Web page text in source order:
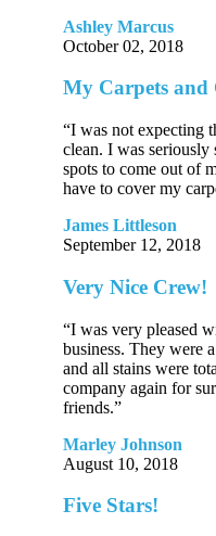
Ashley Marcus
October 02, 2018
My Carpets and
“I was not expecting
clean. I was
spots to come out of
have to cover my
James Littleson
September 12, 2018
Very Nice Crew!
“I was very pleased
business. They were
and all stains were
company again for
friends.”
Marley Johnson
August 10, 2018
Five Stars!